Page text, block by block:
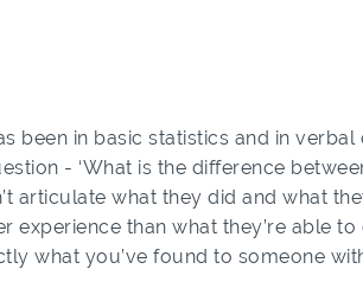
been in basic statistics and in
- ‘What is the difference
articulate what they did and what
than what they’re able
what you’ve found to someone